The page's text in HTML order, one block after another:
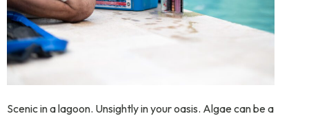
Scenic in a lagoon. Unsightly in your oasis. Algae can be a